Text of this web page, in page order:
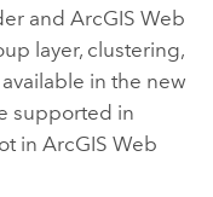
and ArcGIS Web
layer, clustering,
in the new
supported in
in ArcGIS Web